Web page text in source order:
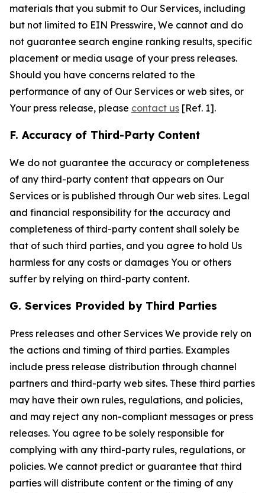
materials that you submit to Our Services, including
but not limited to EIN Presswire, We cannot and do
not guarantee search engine ranking results, specific
placement or media usage of your press releases.
Should you have concerns related to the
performance of any of Our Services or web sites, or
Your press release, please contact us [Ref. 1].
F. Accuracy of Third-Party Content
We do not guarantee the accuracy or completeness
of any third-party content that appears on Our
Services or is published through Our web sites. Legal
and financial responsibility for the accuracy and
completeness of third-party content shall solely be
that of such third parties, and you agree to hold Us
harmless for any costs or damages You or others
suffer by relying on third-party content.
G. Services Provided by Third Parties
Press releases and other Services We provide rely on
the actions and timing of third parties. Examples
include press release distribution through channel
partners and third-party web sites. These third parties
may have their own rules, regulations, and policies,
and may reject any non-compliant messages or press
releases. You agree to be solely responsible for
complying with any third-party rules, regulations, or
policies. We cannot predict or guarantee that third
parties will distribute content or the timing of any